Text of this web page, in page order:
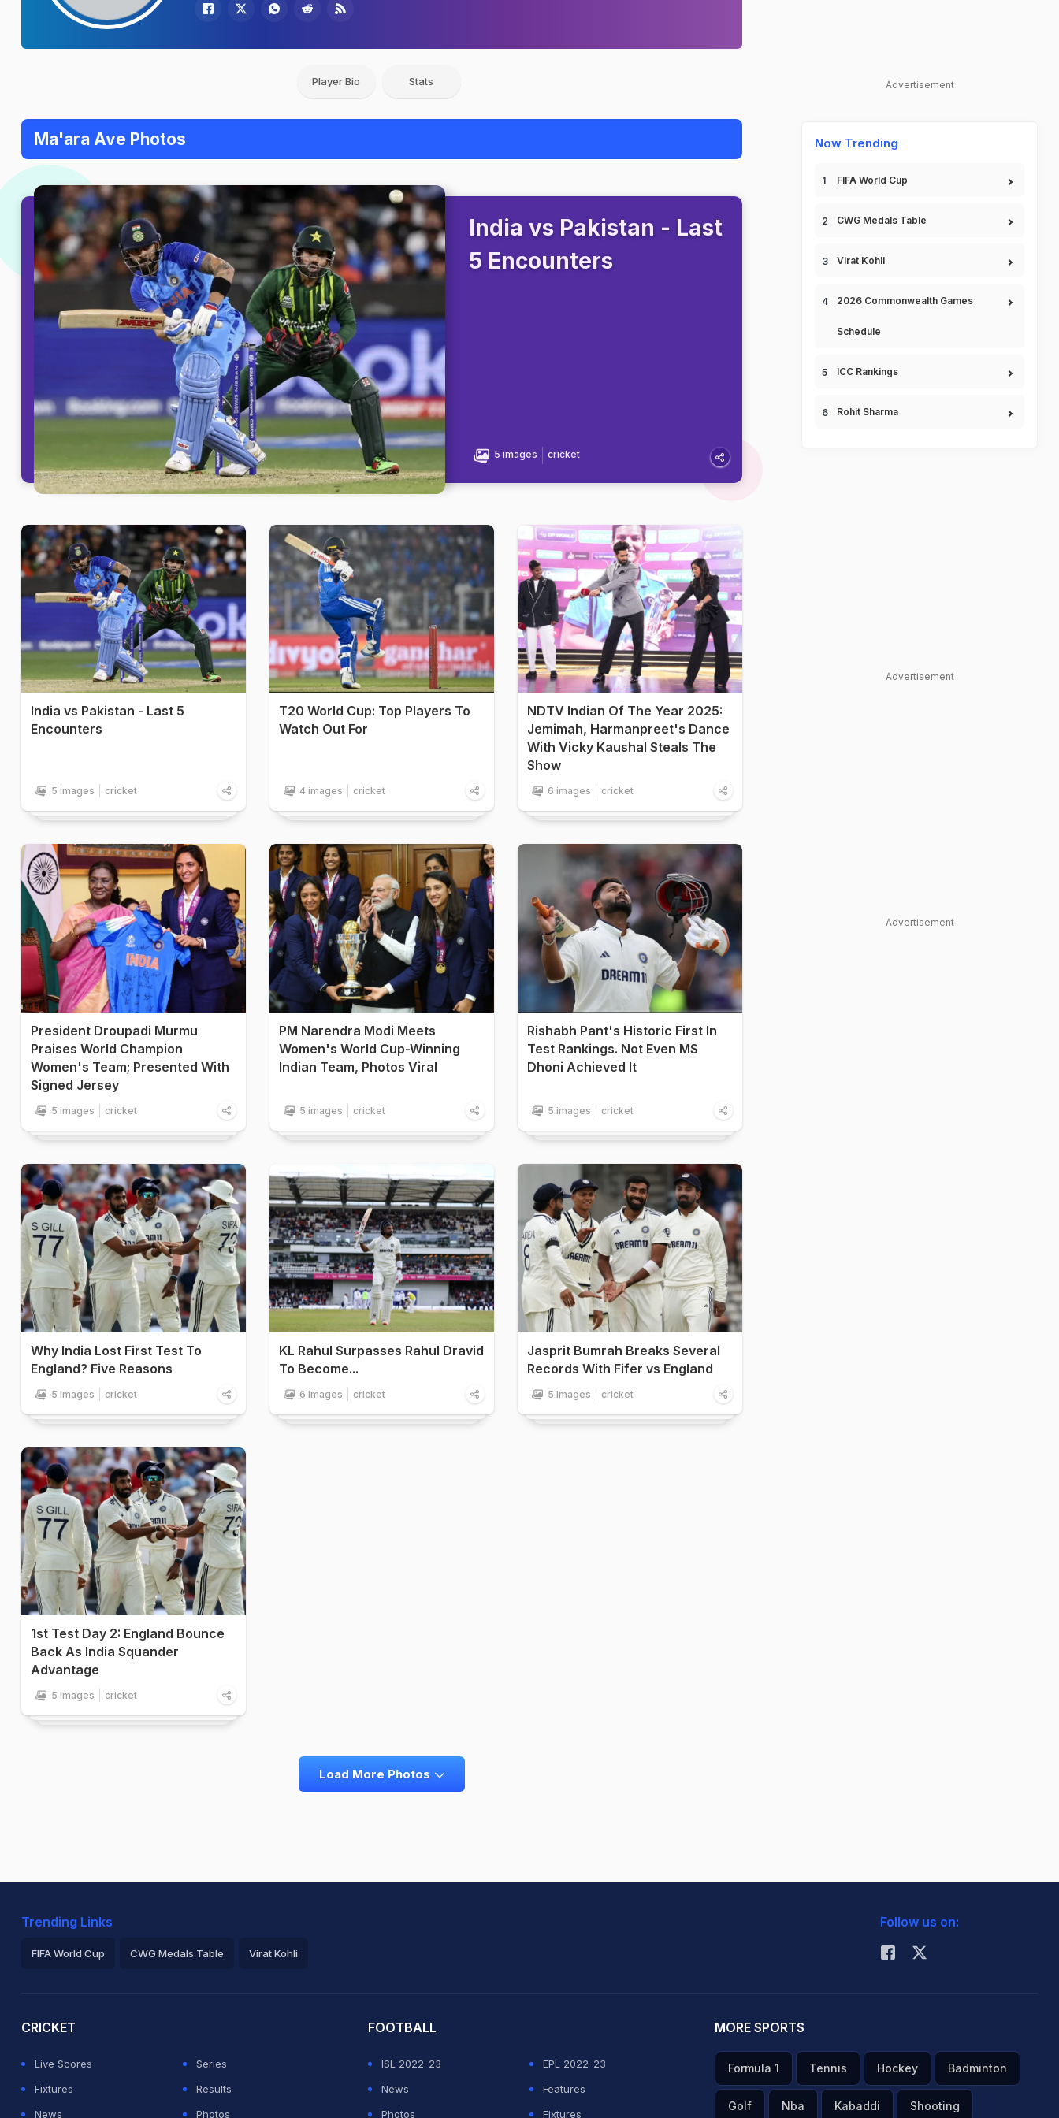
Player Bio Stats
Ma'ara Ave Photos
India vs Pakistan - Last
5 Encounters
5 images cricket
India vs Pakistan - Last 5
Encounters
5 images cricket
T20 World Cup: Top Players To
Watch Out For
4 images cricket
NDTV Indian Of The Year 2025:
Jemimah, Harmanpreet's Dance
With Vicky Kaushal Steals The
Show
6 images cricket
President Droupadi Murmu
Praises World Champion
Women's Team; Presented With
Signed Jersey
5 images cricket
PM Narendra Modi Meets
Women's World Cup-Winning
Indian Team, Photos Viral
5 images cricket
Rishabh Pant's Historic First In
Test Rankings. Not Even MS
Dhoni Achieved It
5 images cricket
Why India Lost First Test To
England? Five Reasons
5 images cricket
KL Rahul Surpasses Rahul Dravid
To Become...
6 images cricket
Jasprit Bumrah Breaks Several
Records With Fifer vs England
5 images cricket
1st Test Day 2: England Bounce
Back As India Squander
Advantage
5 images cricket
Load More Photos
Advertisement
Now Trending
FIFA World Cup
CWG Medals Table
Virat Kohli
2026 Commonwealth Games
Schedule
ICC Rankings
Rohit Sharma
Advertisement
Advertisement
Trending Links
FIFA World Cup CWG Medals Table Virat Kohli
Follow us on:
CRICKET
Live Scores
Series
Fixtures
Results
News
Photos
FOOTBALL
ISL 2022-23
EPL 2022-23
News
Features
Photos
Fixtures
MORE SPORTS
Formula 1 Tennis Hockey Badminton
Golf Nba Kabaddi Shooting